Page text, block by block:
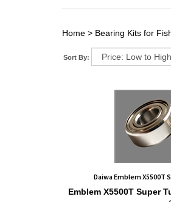
Home > Bearing Kits for
Sort By: